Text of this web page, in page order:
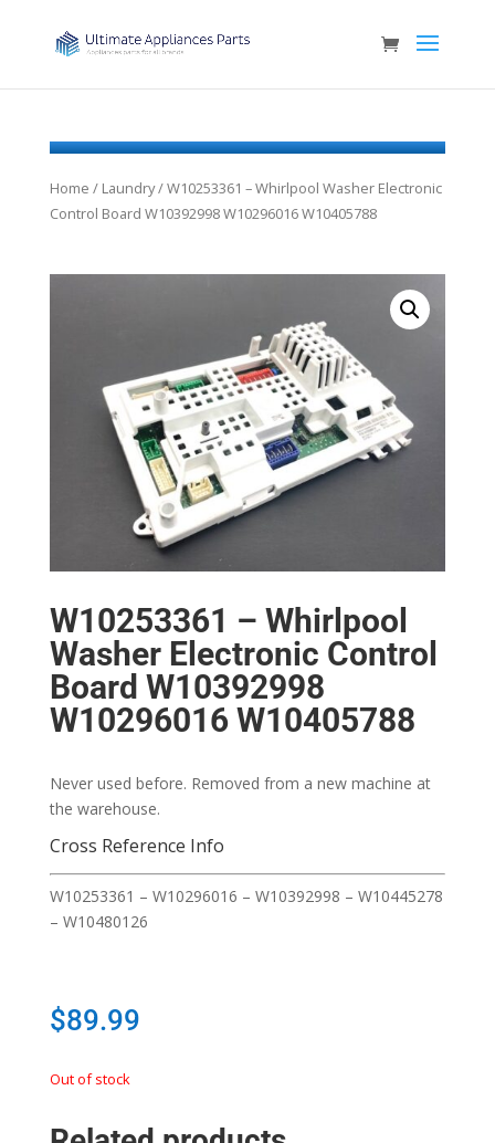
Home / Laundry/ W10253361 – Whirlpool Washer Electronic
Control Board W10392998 W10296016 W10405788
W10253361 – Whirlpool
Washer Electronic Control
Board W10392998
W10296016 W10405788
Never used before. Removed from a new machine at
the warehouse.
Cross Reference Info
W10253361 – W10296016 – W10392998 – W10445278
– W10480126
$89.99
Out of stock